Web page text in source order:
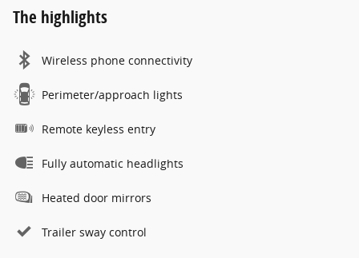
The highlights
Wireless phone connectivity
Perimeter/approach lights
Remote keyless entry
Fully automatic headlights
Heated door mirrors
Trailer sway control